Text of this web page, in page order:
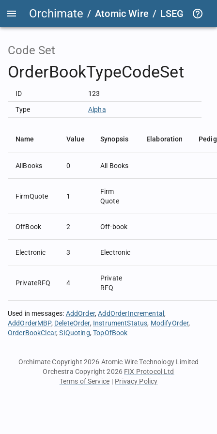
Orchimate / Atomic Wire / LSEG
Code Set
OrderBookTypeCodeSet
ID 123
Type Alpha
Name Value Synopsis Elaboration
AllBooks 0 All Books
FirmQuote 1
Firm
Quote
OffBook 2 Off-book
Electronic 3 Electronic
PrivateRFQ 4
Private
RFQ
Used in messages: AddOrder AddOrderIncremental
AddOrderMBP DeleteOrder InstrumentStatus ModifyOrder
OrderBookClear SIQuoting TopOfBook
Orchimate Copyright 2026 Atomic Wire Technology Limited
Orchestra Copyright 2026 FIX Protocol Ltd
Terms of Service | Privacy Policy